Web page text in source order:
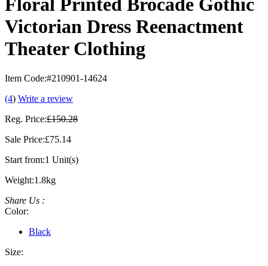
Floral Printed Brocade Gothic
Victorian Dress Reenactment
Theater Clothing
Item Code:#210901-14624
(4) Write a review
Reg. Price:£150.28
Sale Price:£75.14
Start from:1 Unit(s)
Weight:1.8kg
Share Us :
Color:
Black
Size: